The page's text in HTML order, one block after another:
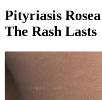
Pityriasis
The Rash Lasts